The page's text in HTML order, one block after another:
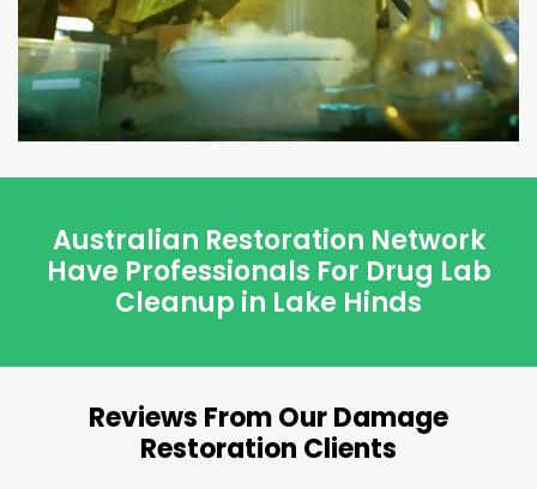
Australian Restoration Network
Have Professionals For Drug Lab
Cleanup in Lake Hinds
Reviews From Our Damage
Restoration Clients